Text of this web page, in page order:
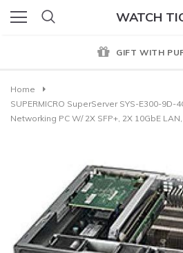
WATCH
GIFT WITH
Home
SUPERMICRO SuperServer SYS-E300-9D-
Networking PC W/ 2X SFP+, 2X 10GbE